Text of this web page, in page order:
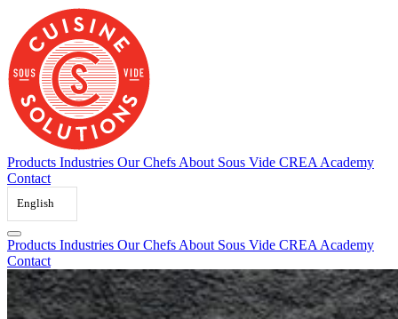
content
Products Industries Our Chefs About Sous Vide CREA Academy
Contact
English
Products Industries Our Chefs About Sous Vide CREA Academy
Contact